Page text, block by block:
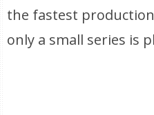
the fastest
only a small series is